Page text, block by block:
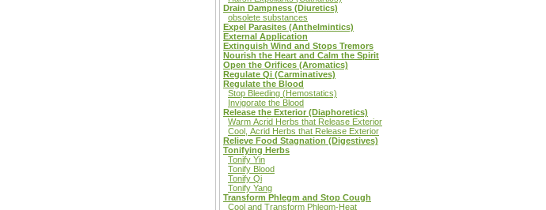
Drain Dampness (Diuretics)
obsolete substances
Expel Parasites (Anthelmintics)
External Application
Extinguish Wind and Stops Tremors
Nourish the Heart and Calm the Spirit
Open the Orifices (Aromatics)
Regulate Qi (Carminatives)
Regulate the Blood
Stop Bleeding (Hemostatics)
Invigorate the Blood
Release the Exterior (Diaphoretics)
Warm Acrid Herbs that Release Exterior
Cool, Acrid Herbs that Release Exterior
Relieve Food Stagnation (Digestives)
Tonifying Herbs
Tonify Yin
Tonify Blood
Tonify Qi
Tonify Yang
Transform Phlegm and Stop Cough
Cool and Transform Phlegm-Heat